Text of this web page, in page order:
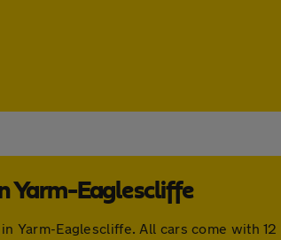
Yarm-Eaglescliffe
Yarm-Eaglescliffe. All cars come with